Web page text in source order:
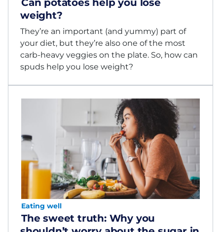
Can potatoes help you lose
weight?
They’re an important (and yummy) part of
your diet, but they’re also one of the most
carb-heavy veggies on the plate. So, how can
spuds help you lose weight?
Eating well
The sweet truth: Why you